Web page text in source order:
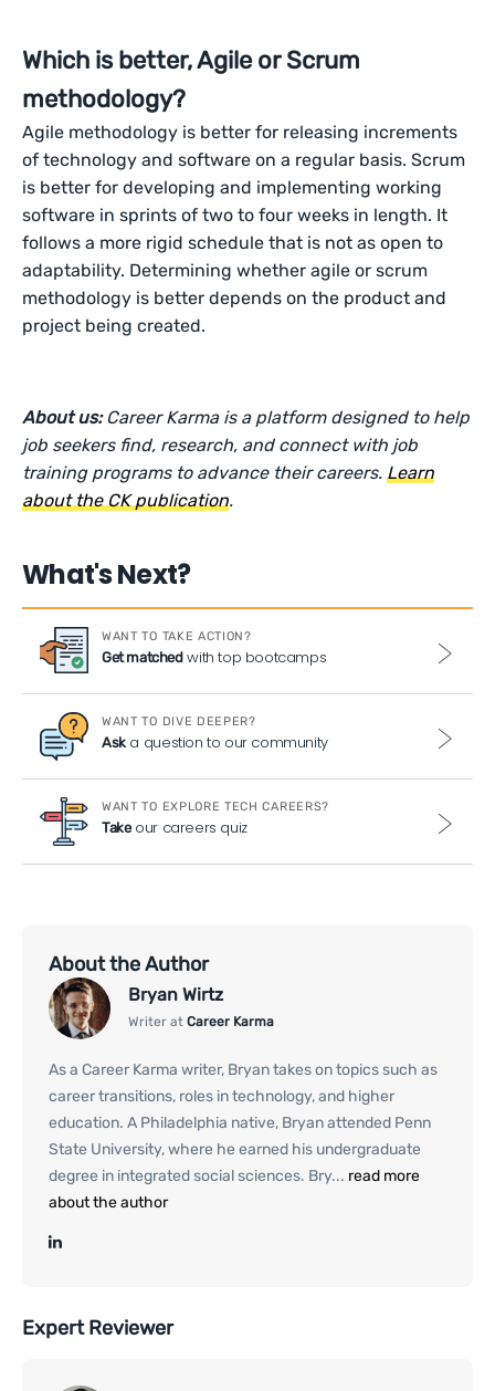
Which is better, Agile or Scrum
methodology?
Agile methodology is better for releasing increments
of technology and software on a regular basis. Scrum
is better for developing and implementing working
software in sprints of two to four weeks in length. It
follows a more rigid schedule that is not as open to
adaptability. Determining whether agile or scrum
methodology is better depends on the product and
project being created.
About us: Career Karma is a platform designed to help
job seekers find, research, and connect with job
training programs to advance their careers.Learn
about the CK publication.
What's Next?
WANT TO TAKE ACTION?
Get matchedwith top bootcamps
WANT TO DIVE DEEPER?
Aska question to our community
WANT TO EXPLORE TECH CAREERS?
Takeour careers quiz
About the Author
Bryan Wirtz
Writer at Career Karma
As a Career Karma writer, Bryan takes on topics such as
career transitions, roles in technology, and higher
education. A Philadelphia native, Bryan attended Penn
State University, where he earned his undergraduate
degree in integrated social sciences. Bry... read more
about the author
Expert Reviewer